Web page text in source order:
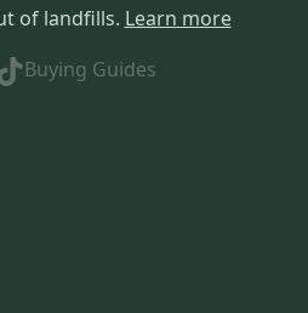
of landfills. Learn more
Buying Guides